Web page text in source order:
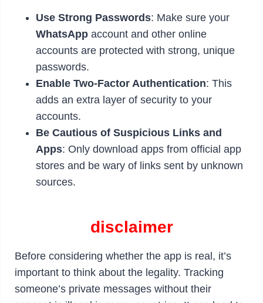
Use Strong Passwords: Make sure your
WhatsAppaccount and other online
accounts are protected with strong, unique
passwords.
Enable Two-Factor Authentication: This
adds an extra layer of security to your
accounts.
Be Cautious of Suspicious Links and
Apps: Only download apps from official app
stores and be wary of links sent by unknown
sources.
disclaimer
Before considering whether the app is real, it’s
important to think about the legality. Tracking
someone’s private messages without their